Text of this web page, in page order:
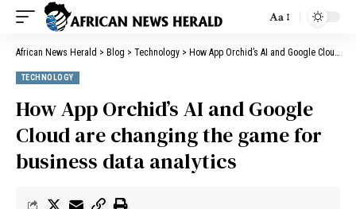
Aa
African News Herald > Blog > Technology > How App Orchid’s AI and Google Cloud are changing the game for business data analytics
TECHNOLOGY
How App Orchid’s AI and Google
Cloud are changing the game for
business data analytics